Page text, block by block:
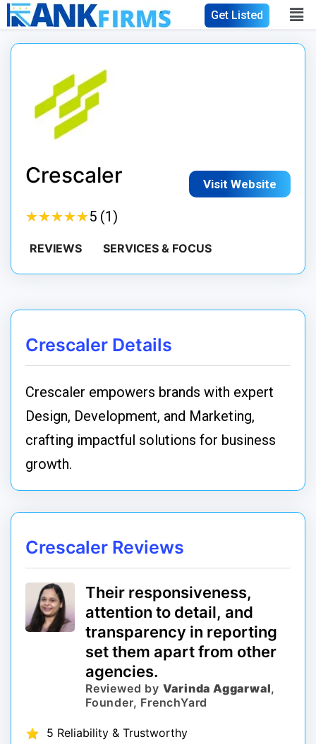
Get Listed
Crescaler Visit Website
★★★★★
★★★★★5 (1)
REVIEWS SERVICES & FOCUS
Crescaler Details
Crescaler empowers brands with expert
Design, Development, and Marketing,
crafting impactful solutions for business
growth.
Crescaler Reviews
Their responsiveness,
attention to detail, and
transparency in reporting
set them apart from other
agencies.
Reviewed by Varinda Aggarwal,
Founder, FrenchYard
5 Reliability & Trustworthy